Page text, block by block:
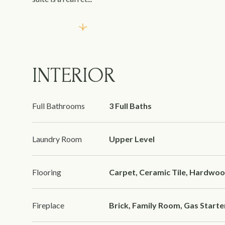
INTERIOR
Full Bathrooms 3 Full Baths
Laundry Room Upper Level
Flooring Carpet, Ceramic Tile,
Fireplace Brick, Family Room, Gas